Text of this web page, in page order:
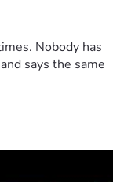
Nobody has
says the same